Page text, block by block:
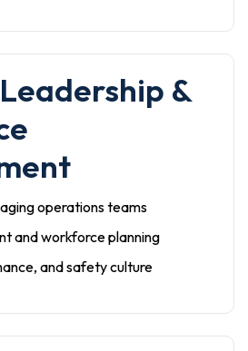
Leadership &
operations teams
and workforce planning
and safety culture